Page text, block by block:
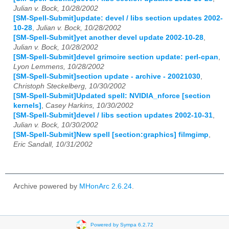
Julian v. Bock, 10/28/2002
[SM-Spell-Submit]update: devel / libs section updates 2002-
10-28, Julian v. Bock, 10/28/2002
[SM-Spell-Submit]yet another devel update 2002-10-28,
Julian v. Bock, 10/28/2002
[SM-Spell-Submit]devel grimoire section update: perl-cpan,
Lyon Lemmens, 10/28/2002
[SM-Spell-Submit]section update - archive - 20021030,
Christoph Steckelberg, 10/30/2002
[SM-Spell-Submit]Updated spell: NVIDIA_nforce [section
kernels] , Casey Harkins, 10/30/2002
[SM-Spell-Submit]devel / libs section updates 2002-10-31,
Julian v. Bock, 10/30/2002
[SM-Spell-Submit]New spell [section:graphics] filmgimp,
Eric Sandall, 10/31/2002
Archive powered by MHonArc 2.6.24.
Powered by Sympa 6.2.72